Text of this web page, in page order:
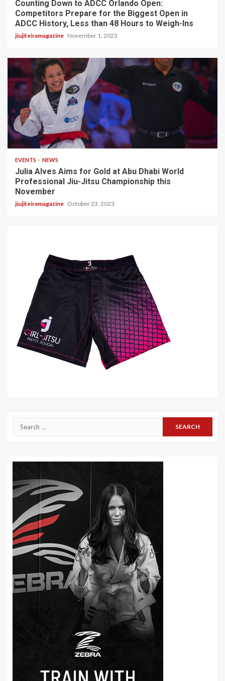
Counting Down to ADCC Orlando Open:
Competitors Prepare for the Biggest Open in
ADCC History, Less than 48 Hours to Weigh-Ins
jiujiteiramagazine November 1, 2023
3 min read
EVENTS NEWS
Julia Alves Aims for Gold at Abu Dhabi World
Professional Jiu-Jitsu Championship this
November
jiujiteiramagazine October 23, 2023
Search